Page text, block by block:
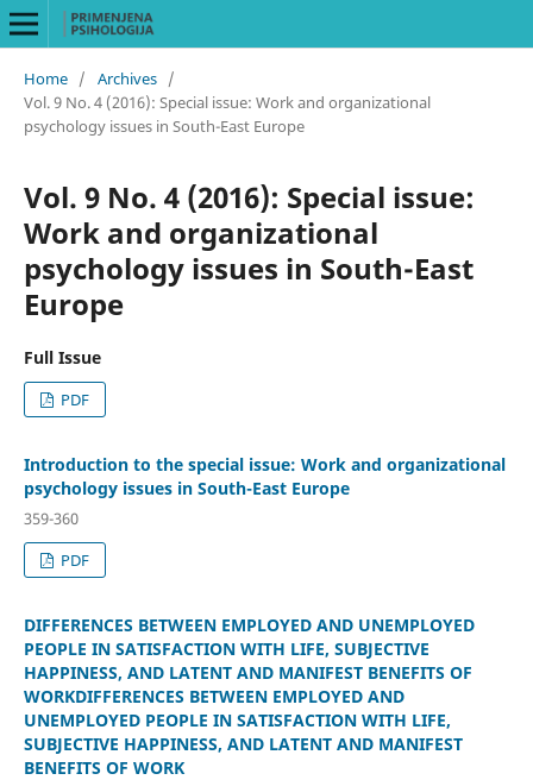
Home / Archives /
Vol. 9 No. 4 (2016): Special issue: Work and organizational
psychology issues in South-East Europe
Vol. 9 No. 4 (2016): Special issue:
Work and organizational
psychology issues in South-East
Europe
Full Issue
PDF
Introduction to the special issue: Work and organizational
psychology issues in South-East Europe
359-360
PDF
DIFFERENCES BETWEEN EMPLOYED AND UNEMPLOYED
PEOPLE IN SATISFACTION WITH LIFE, SUBJECTIVE
HAPPINESS, AND LATENT AND MANIFEST BENEFITS OF
WORKDIFFERENCES BETWEEN EMPLOYED AND
UNEMPLOYED PEOPLE IN SATISFACTION WITH LIFE,
SUBJECTIVE HAPPINESS, AND LATENT AND MANIFEST
BENEFITS OF WORK